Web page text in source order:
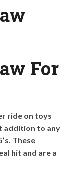
For
ride on toys
addition to any
These
hit and are a